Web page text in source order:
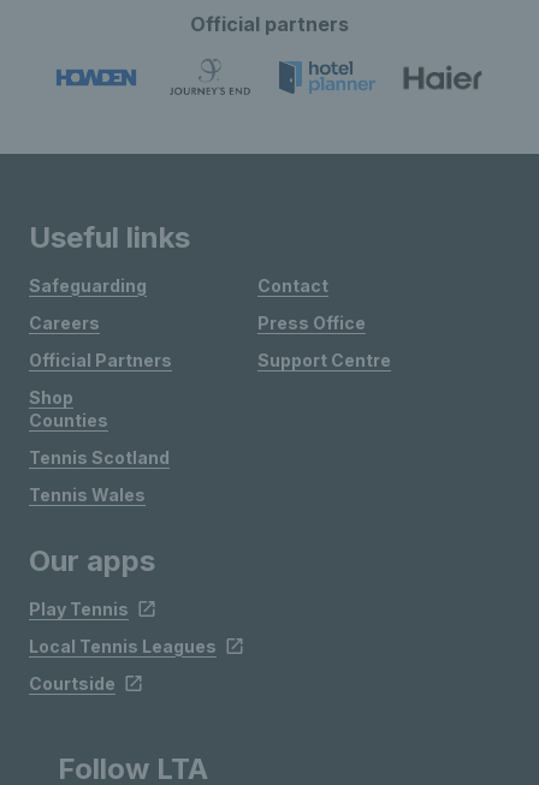
Official partners
Useful links
Safeguarding
Careers
Official Partners
Shop
Contact
Press Office
Support Centre
Counties
Tennis Scotland
Tennis Wales
Our apps
Play Tennis
Local Tennis Leagues
Courtside
Follow LTA